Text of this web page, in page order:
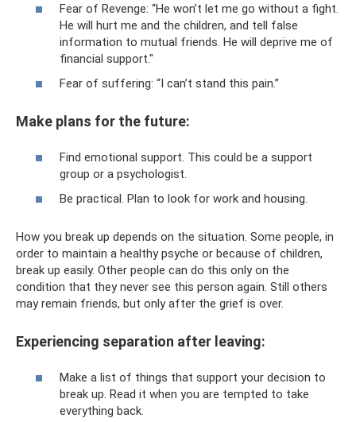
Fear of Revenge: “He won’t let me go without a fight.
He will hurt me and the children, and tell false
information to mutual friends. He will deprive me of
financial support."
Fear of suffering: “I can’t stand this pain.”
Make plans for the future:
Find emotional support. This could be a support
group or a psychologist.
Be practical. Plan to look for work and housing.
How you break up depends on the situation. Some people, in
order to maintain a healthy psyche or because of children,
break up easily. Other people can do this only on the
condition that they never see this person again. Still others
may remain friends, but only after the grief is over.
Experiencing separation after leaving:
Make a list of things that support your decision to
break up. Read it when you are tempted to take
everything back.